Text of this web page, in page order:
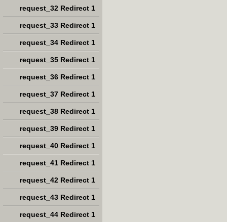
request_32 Redirect 1
request_33 Redirect 1
request_34 Redirect 1
request_35 Redirect 1
request_36 Redirect 1
request_37 Redirect 1
request_38 Redirect 1
request_39 Redirect 1
request_40 Redirect 1
request_41 Redirect 1
request_42 Redirect 1
request_43 Redirect 1
request_44 Redirect 1